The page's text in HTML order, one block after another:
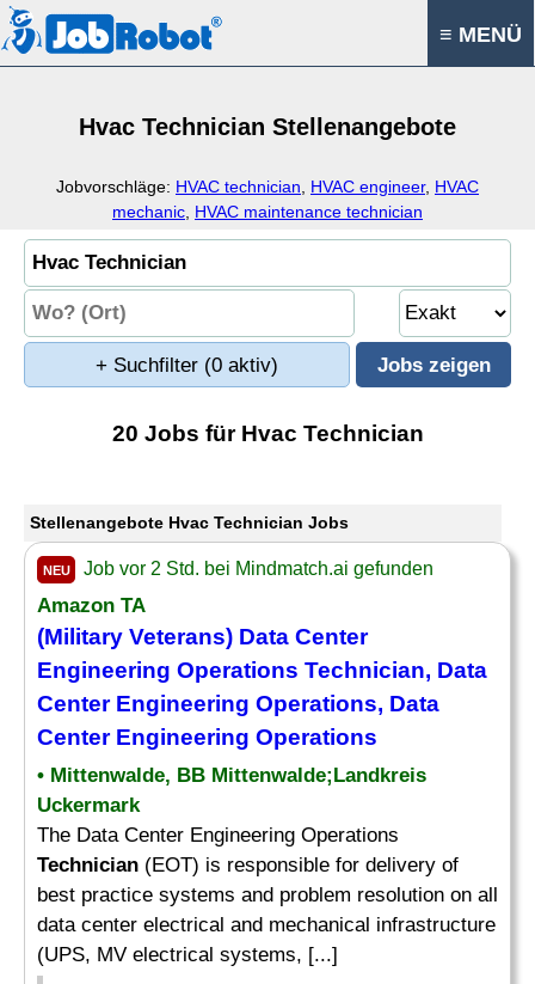
≡ MENÜ
Hvac Technician Stellenangebote
Jobvorschläge: HVAC technician HVAC engineer, HVAC
mechanic HVAC maintenance technician
+ Suchfilter (0 aktiv)
20 Jobs für Hvac Technician
Stellenangebote Hvac Technician Jobs
NEU Job vor 2 Std. bei Mindmatch.ai gefunden
Amazon TA
(Military Veterans) Data Center
Engineering Operations Technician, Data
Center Engineering Operations, Data
Center Engineering Operations
• Mittenwalde, BB Mittenwalde;Landkreis
Uckermark
The Data Center Engineering Operations
Technician (EOT) is responsible for delivery of
best practice systems and problem resolution on all
data center electrical and mechanical infrastructure
(UPS, MV electrical systems, [...]